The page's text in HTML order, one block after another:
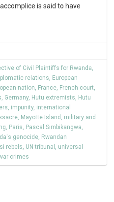
is said to have
of Civil Plaintiffs for Rwanda,
relations, European
nation, France, French court,
, Germany, Hutu extremists, Hutu
, impunity, international
, Mayotte Island , military and
, Paris, Pascal Simbikangwa,
genocide, Rwandan
rebels, UN tribunal , universal
crimes